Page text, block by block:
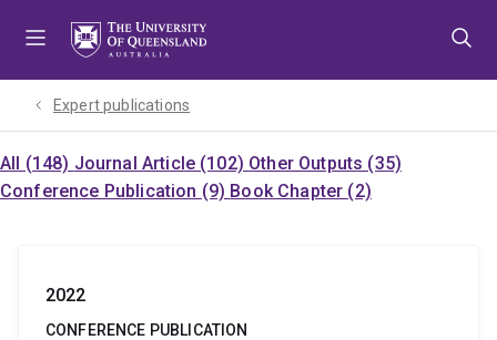
Expert publications
All (148) Journal Article (102) Other Outputs (35)
Conference Publication (9) Book Chapter (2)
2022
CONFERENCE PUBLICATION